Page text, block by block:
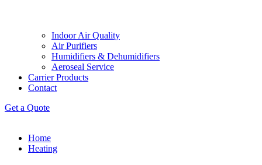
Indoor Air Quality
Air Purifiers
Humidifiers & Dehumidifiers
Aeroseal Service
Carrier Products
Contact
Get a Quote
Home
Heating